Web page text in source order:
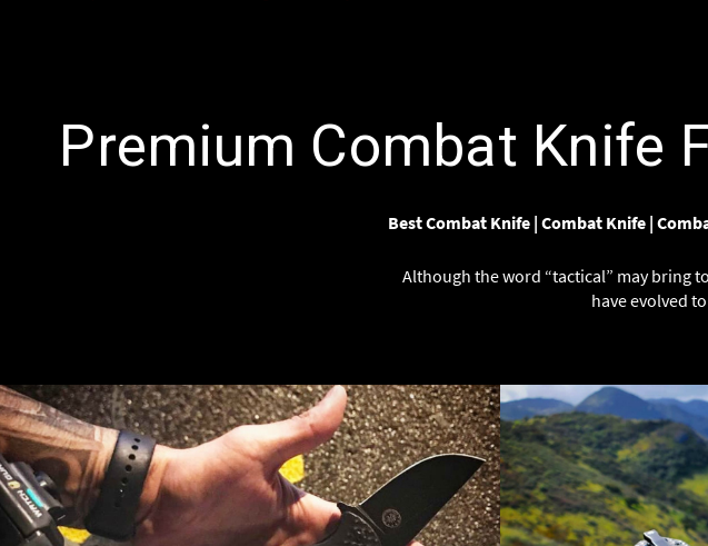
Premium Combat Knife
Best Combat Knife | Combat Knife |
Although the word “tactical” may bring
have evolved